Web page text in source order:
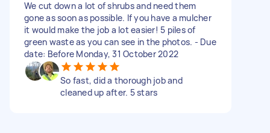
We cut down a lot of shrubs and need them
gone as soon as possible. If you have a mulcher
it would make the job a lot easier! 5 piles of
green waste as you can see in the photos. - Due
date: Before Monday, 31 October 2022
So fast, did a thorough job and
cleaned up after. 5 stars